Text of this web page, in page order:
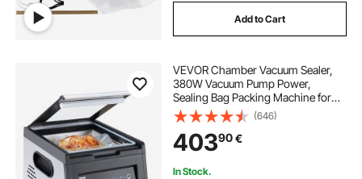
Add to Cart
VEVOR Chamber Vacuum Sealer,
380W Vacuum Pump Power,
Sealing Bag Packing Machine for
Wet Foods, Meat, Compact Design
with 290 mm Sealing Length, Ideal
Commercial Sealer for Professional
and Home Use
(646)
40390€
In Stock.